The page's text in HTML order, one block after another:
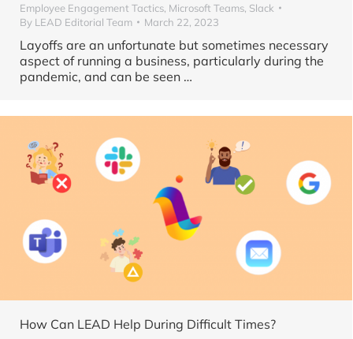
Employee Engagement Tactics, Microsoft Teams, Slack
By LEAD Editorial Team March 22, 2023
Layoffs are an unfortunate but sometimes necessary
aspect of running a business, particularly during the
pandemic, and can be seen …
How Can LEAD Help During Difficult Times?